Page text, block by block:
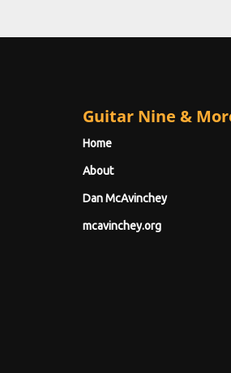
Guitar Nine &
Home
About
Dan McAvinchey
mcavinchey.org